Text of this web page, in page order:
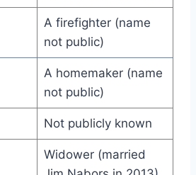
A firefighter (name
not public)
A homemaker (name
not public)
Not publicly known
Widower (married